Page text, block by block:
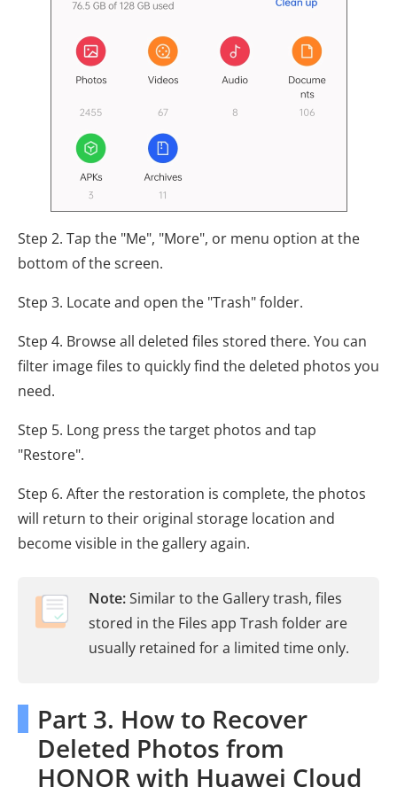
Step 2. Tap the "Me", "More", or menu option at the
bottom of the screen.
Step 3. Locate and open the "Trash" folder.
Step 4. Browse all deleted files stored there. You can
filter image files to quickly find the deleted photos you
need.
Step 5. Long press the target photos and tap
"Restore".
Step 6. After the restoration is complete, the photos
will return to their original storage location and
become visible in the gallery again.
Note:Similar to the Gallery trash, files
stored in the Files app Trash folder are
usually retained for a limited time only.
Part 3. How to Recover
Deleted Photos from
HONOR with Huawei Cloud